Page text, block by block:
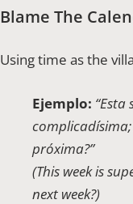
Blame The
Using time as the
Ejemplo: “Esta
complicadísima;
próxima?”
(This week is
next week?)